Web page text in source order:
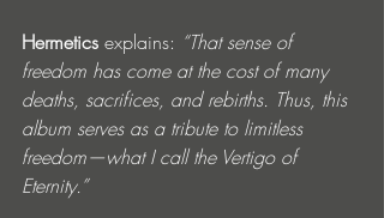
Hermetics explains: “That sense of
freedom has come at the cost of many
deaths, sacrifices, and rebirths. Thus, this
album serves as a tribute to limitless
freedom—what I call the Vertigo of
Eternity.”